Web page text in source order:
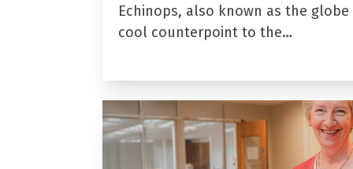
Echinops, also known as the
cool counterpoint to the…